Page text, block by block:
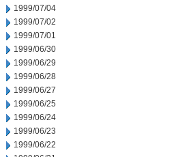
1999/07/04
1999/07/02
1999/07/01
1999/06/30
1999/06/29
1999/06/28
1999/06/27
1999/06/25
1999/06/24
1999/06/23
1999/06/22